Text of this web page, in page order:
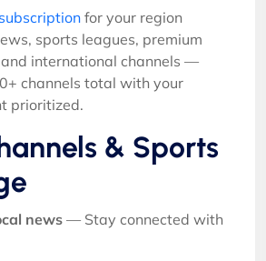
for your region
sports leagues, premium
international channels —
channels total with your
prioritized.
& Sports
news — Stay connected with